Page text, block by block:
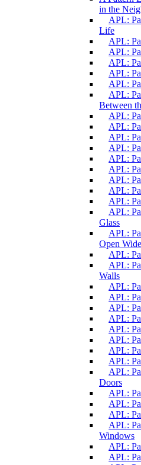
in the
APL:
Life
APL:
APL:
APL:
APL:
APL:
APL:
Between
APL:
APL:
APL:
APL:
APL:
APL:
APL:
APL:
APL:
APL:
Glass
APL:
Open
APL:
APL:
Walls
APL:
APL:
APL:
APL:
APL:
APL:
APL:
APL:
APL:
Doors
APL:
APL:
APL:
APL:
Windows
APL:
APL: